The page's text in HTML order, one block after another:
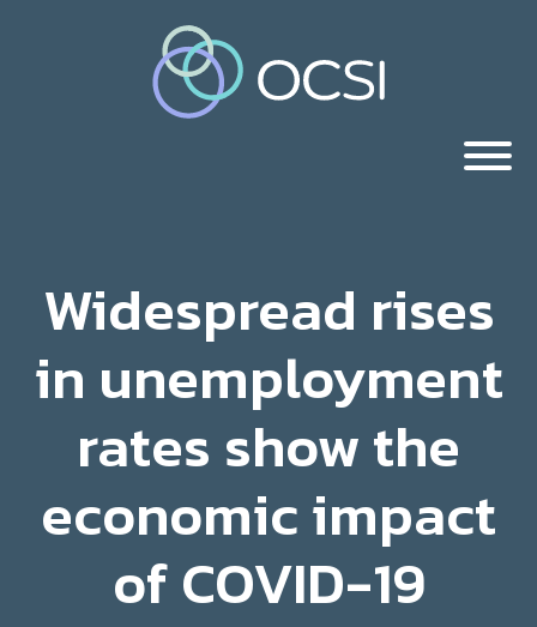
Widespread rises
in unemployment
rates show the
economic impact
of COVID-19